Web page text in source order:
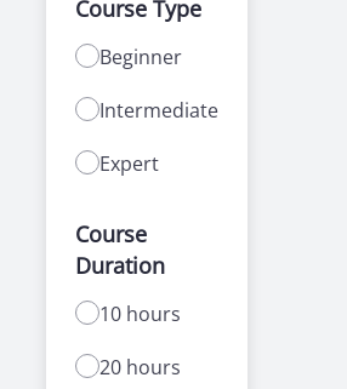
Course Type
Beginner
Intermediate
Expert
Course
Duration
10 hours
20 hours